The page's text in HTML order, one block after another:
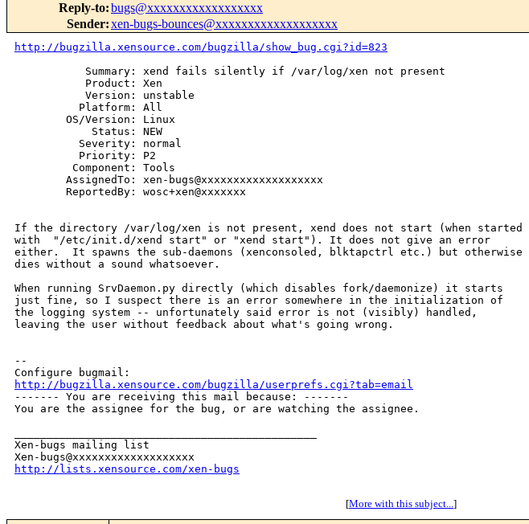
Reply-to:bugs@xxxxxxxxxxxxxxxxxx
Sender:xen-bugs-bounces@xxxxxxxxxxxxxxxxxxx
http://bugzilla.xensource.com/bugzilla/show_bug.cgi?id=823
           Summary: xend fails silently if /var/log/xen not present
           Product: Xen
           Version: unstable
          Platform: All
        OS/Version: Linux
            Status: NEW
          Severity: normal
          Priority: P2
         Component: Tools
        AssignedTo: xen-bugs@xxxxxxxxxxxxxxxxxxx
        ReportedBy: wosc+xen@xxxxxxx
If the directory /var/log/xen is not present, xend does not start (when started
with  "/etc/init.d/xend start" or "xend start"). It does not give an error
either.  It spawns the sub-daemons (xenconsoled, blktapctrl etc.) but otherwise
dies without a sound whatsoever.
When running SrvDaemon.py directly (which disables fork/daemonize) it starts
just fine, so I suspect there is an error somewhere in the initialization of
the logging system -- unfortunately said error is not (visibly) handled,
leaving the user without feedback about what's going wrong.
--
http://bugzilla.xensource.com/bugzilla/userprefs.cgi?tab=email
------- You are receiving this mail because: -------
You are the assignee for the bug, or are watching the assignee.
Xen-bugs mailing list
http://lists.xensource.com/xen-bugs
[More with this subject...]